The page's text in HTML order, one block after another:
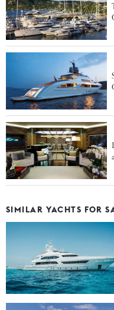
SIMILAR YACHTS FOR